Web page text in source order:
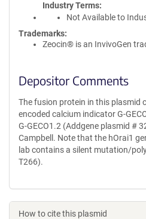
Industry Terms
Not Available to
Trademarks:
Zeocin® is an InvivoGen
Depositor Comments
The fusion protein in this plasmid
encoded calcium indicator G-
G-GECO1.2 (Addgene plasmid #
Campbell. Note that the hOrai1
lab contains a silent mutation/
T266).
How to cite this plasmid